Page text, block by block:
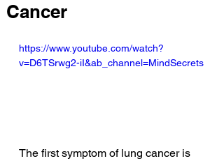
Cancer
https://www.youtube.com/watch?
v=D6TSrwg2-iI&ab_channel=MindSecrets
The first symptom of lung cancer is